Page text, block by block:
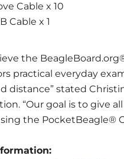
Cable x 10
Cable x 1
the
practical everyday
distance” stated
“Our goal is to give
the PocketBeagle®